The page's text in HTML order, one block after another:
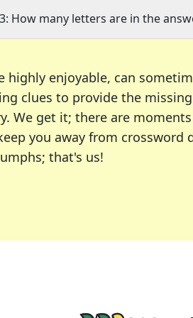
How many letters are in the
enjoyable, can
clues to provide the
We get it; there are
you away from crossword
that's us!